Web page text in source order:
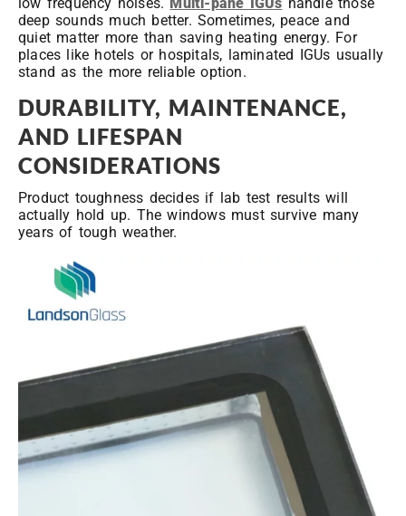
deep sounds much better. Sometimes, peace and
quiet matter more than saving heating energy. For
places like hotels or hospitals, laminated IGUs usually
stand as the more reliable option.
DURABILITY, MAINTENANCE,
AND LIFESPAN
CONSIDERATIONS
Product toughness decides if lab test results will
actually hold up. The windows must survive many
years of tough weather.